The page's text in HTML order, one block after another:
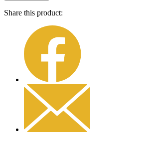
Share this product: